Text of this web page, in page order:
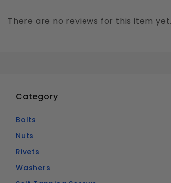
There are no reviews for this item yet.
Category
Bolts
Nuts
Rivets
Washers